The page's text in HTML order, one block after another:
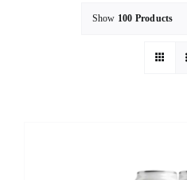
Show 100 Products